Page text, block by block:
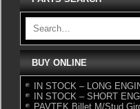
BUY ONLINE
IN STOCK – LONG
IN STOCK – SHORT
PAVTEK Billet M/Stud